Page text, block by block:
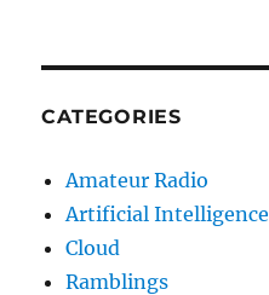
CATEGORIES
Amateur Radio
Artificial Intelligence
Cloud
Ramblings